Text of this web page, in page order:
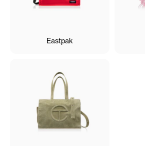
Eastpak